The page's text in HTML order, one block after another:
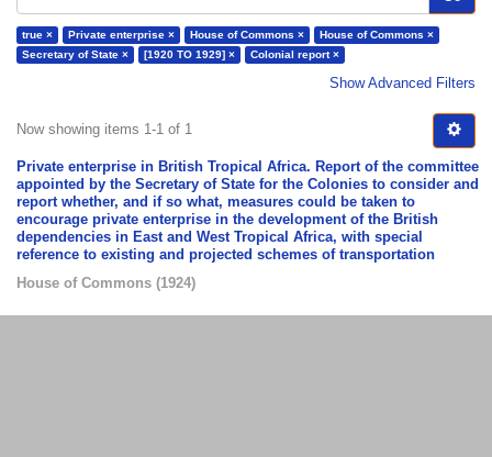
true × Private enterprise × House of Commons ×
House of Commons ×
Secretary of State ×
[1920 TO 1929] × Colonial report ×
Show Advanced Filters
Now showing items 1-1 of 1
Private enterprise in British Tropical Africa. Report of the committee
appointed by the Secretary of State for the Colonies to consider and
report whether, and if so what, measures could be taken to
encourage private enterprise in the development of the British
dependencies in East and West Tropical Africa, with special
reference to existing and projected schemes of transportation
House of Commons (1924)